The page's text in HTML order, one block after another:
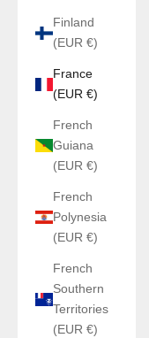
Finland
(EUR €)
France
(EUR €)
French
Guiana
(EUR €)
French
Polynesia
(EUR €)
French
Southern
Territories
(EUR €)